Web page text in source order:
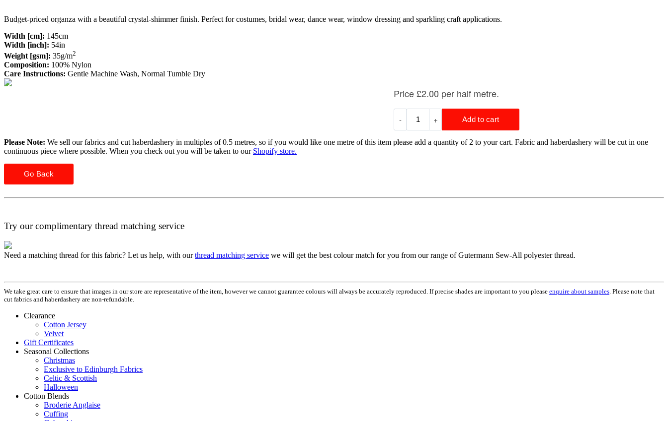
Budget-priced organza with a beautiful crystal-shimmer finish. Perfect for costumes, bridal wear, dance wear, window dressing and sparkling craft applications.
Width [cm]: 145cm
Width [inch]: 54in
Weight [gsm]: 35g/m2
Composition: 100% Nylon
Care Instructions: Gentle Machine Wash, Normal Tumble Dry
Please Note: We sell our fabrics and cut haberdashery in multiples of 0.5 metres, so if you would like one metre of this item please add a quantity of 2 to your cart. Fabric and haberdashery will be cut in one
continuous piece where possible. When you check out you will be taken to our Shopify store.
Go Back
Try our complimentary thread matching service
Need a matching thread for this fabric? Let us help, with ourthread matching service we will get the best colour match for you from our range of Gutermann Sew-All polyester thread.
We take great care to ensure that images in our store are representative of the item, however we cannot guarantee colours will always be accurately reproduced. If precise shades are important to you please enquire about samples. Please note that
cut fabrics and haberdashery are non-refundable.
Clearance
Cotton Jersey
Velvet
Gift Certificates
Seasonal Collections
Christmas
Exclusive to Edinburgh Fabrics
Celtic & Scottish
Halloween
Cotton Blends
Broderie Anglaise
Cuffing